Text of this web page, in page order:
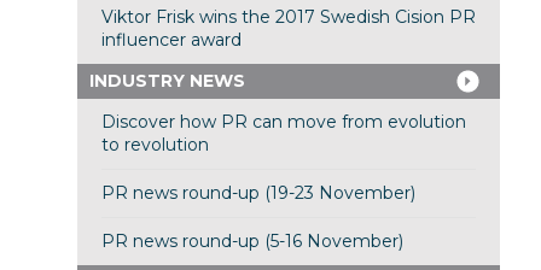
Viktor Frisk wins the 2017 Swedish Cision PR
influencer award
INDUSTRY NEWS
Discover how PR can move from evolution
to revolution
PR news round-up (19-23 November)
PR news round-up (5-16 November)